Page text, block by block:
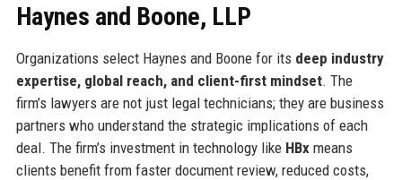
Haynes and Boone, LLP
Organizations select Haynes and Boone for its deep industry
expertise, global reach, and client-first mindset. The
firm’s lawyers are not just legal technicians; they are business
partners who understand the strategic implications of each
deal. The firm’s investment in technology like HBxmeans
clients benefit from faster document review, reduced costs,